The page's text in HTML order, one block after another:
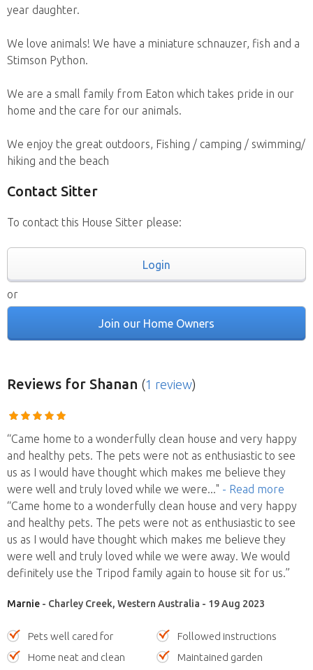
year daughter.
We love animals! We have a miniature schnauzer, fish and a
Stimson Python.
We are a small family from Eaton which takes pride in our
home and the care for our animals.
We enjoy the great outdoors, Fishing / camping / swimming/
hiking and the beach
Contact Sitter
To contact this House Sitter please:
Login
or
Join our Home Owners
Reviews for Shanan (1 review)
“Came home to a wonderfully clean house and very happy
and healthy pets. The pets were not as enthusiastic to see
us as I would have thought which makes me believe they
were well and truly loved while we were..." - Read more
“Came home to a wonderfully clean house and very happy
and healthy pets. The pets were not as enthusiastic to see
us as I would have thought which makes me believe they
were well and truly loved while we were away. We would
definitely use the Tripod family again to house sit for us.”
Marnie - Charley Creek, Western Australia - 19 Aug 2023
Pets well cared for
Followed instructions
Home neat and clean
Maintained garden